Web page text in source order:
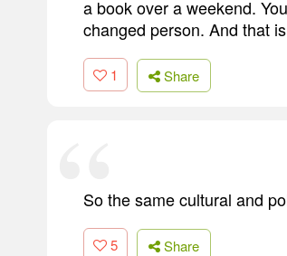
a book over a weekend.
changed person. And that
1 Share
So the same cultural and
5 Share